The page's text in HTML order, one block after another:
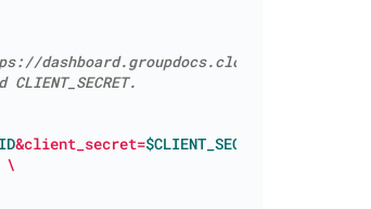
dashboard.groupdocs.cloud/applications.
&client_secret=$CLIENT_SECRET